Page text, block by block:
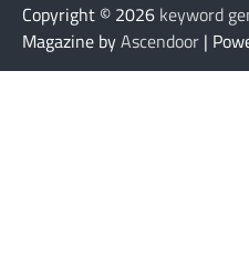
Copyright © 2026 keyword
Magazine byAscendoor |